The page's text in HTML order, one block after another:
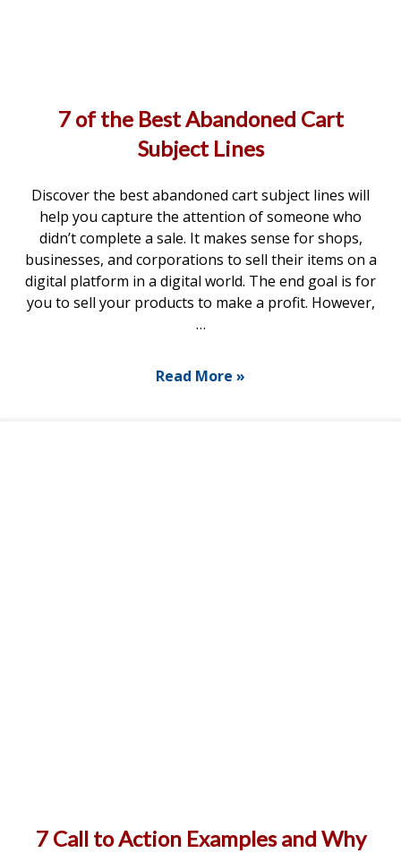
7 of the Best Abandoned Cart
Subject Lines
Discover the best abandoned cart subject lines will
help you capture the attention of someone who
didn’t complete a sale. It makes sense for shops,
businesses, and corporations to sell their items on a
digital platform in a digital world. The end goal is for
you to sell your products to make a profit. However,
…
Read More »
7 Call to Action Examples and Why